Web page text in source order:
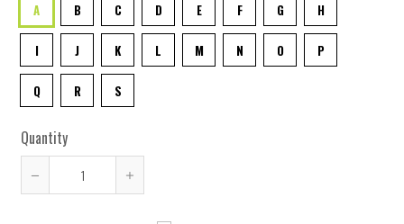
A B C D E F G H
I J K L M N O P
Q R S
Quantity
Reduce
Increase